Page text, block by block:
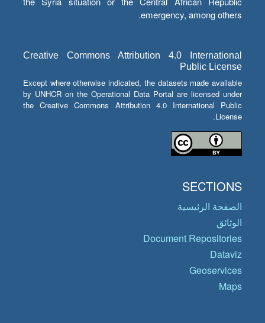
emergency, among others.
Creative Commons Attribution 4.0 International
Public License
Except where otherwise indicated, the datasets made available
by UNHCR on the Operational Data Portal are licensed under
the Creative Commons Attribution 4.0 International Public
License.
SECTIONS
الصفحة الرئيسية
الوثائق
Document Repositories
Dataviz
Geoservices
Maps